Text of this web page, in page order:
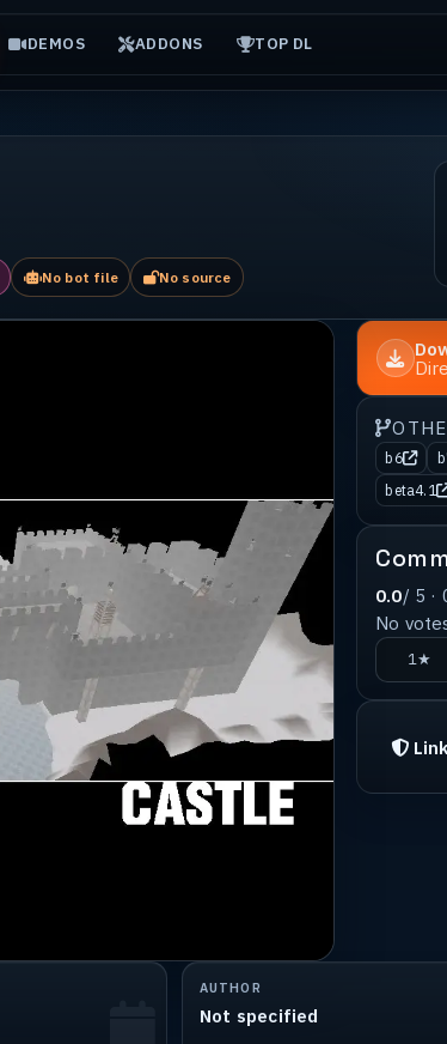
DEMOS ADDONS TOP DL
No bot file No source
b6
beta4.1
0.0/ 5 ·
No
1★
AUTHOR
Not specified